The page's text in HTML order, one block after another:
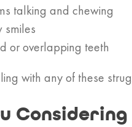
talking and chewing
smiles
or overlapping teeth
with any of these